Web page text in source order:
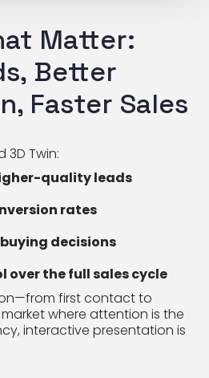
Matter:
Better
Faster Sales
3D Twin:
quality leads
rates
decisions
over the full sales cycle
first contact to
where attention is the
interactive presentation is